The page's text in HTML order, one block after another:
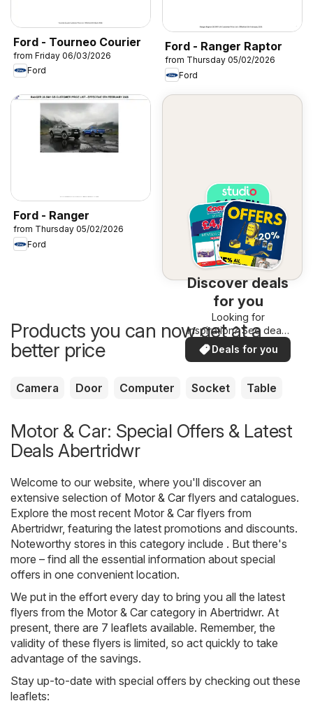
Ford - Tourneo Courier
from Friday 06/03/2026
Ford
Ford - Ranger Raptor
from Thursday 05/02/2026
Ford
Ford - Ranger
from Thursday 05/02/2026
Ford
Discover deals
for you
Looking for
inspiration? See deals
in your area!
Deals for you
Products you can now get at a
better price
Camera Door Computer Socket Table
Motor & Car: Special Offers & Latest
Deals Abertridwr
Welcome to our website, where you'll discover an
extensive selection of Motor & Car flyers and catalogues.
Explore the most recent Motor & Car flyers from
Abertridwr, featuring the latest promotions and discounts.
Noteworthy stores in this category include . But there's
more – find all the essential information about special
offers in one convenient location.
We put in the effort every day to bring you all the latest
flyers from the Motor & Car category in Abertridwr. At
present, there are 7 leaflets available. Remember, the
validity of these flyers is limited, so act quickly to take
advantage of the savings.
Stay up-to-date with special offers by checking out these
leaflets: